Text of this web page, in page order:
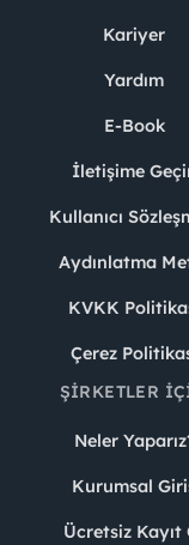
Kariyer
Yardım
E-Book
İletişime
Kullanıcı
Aydınlatma
KVKK
Çerez
ŞIRKETLER
Neler
Kurumsal
Ücretsiz Kayıt